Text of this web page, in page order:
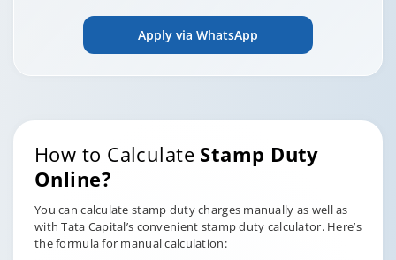
Apply via WhatsApp
How to Calculate Stamp Duty
Online?
You can calculate stamp duty charges manually as well as
with Tata Capital’s convenient stamp duty calculator. Here’s
the formula for manual calculation: